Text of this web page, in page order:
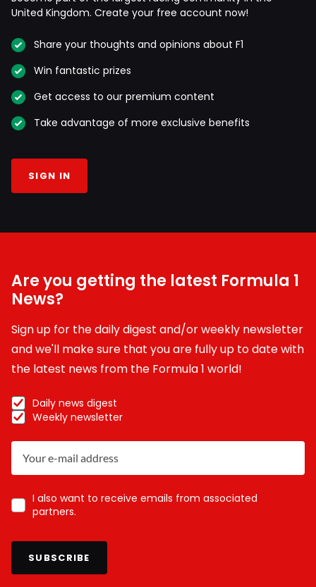
United Kingdom. Create your free account now!
Share your thoughts and opinions about F1
Win fantastic prizes
Get access to our premium content
Take advantage of more exclusive benefits
SIGN IN
Are you getting the latest Formula 1
News?
Sign up for the daily digest and/or weekly newsletter
and we'll make sure that you are fully up to date with
the latest news from the Formula 1 world!
Daily news digest
Weekly newsletter
I also want to receive emails from associated
partners.
SUBSCRIBE